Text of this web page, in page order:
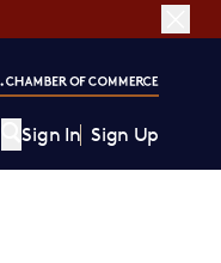
Sign In Sign Up